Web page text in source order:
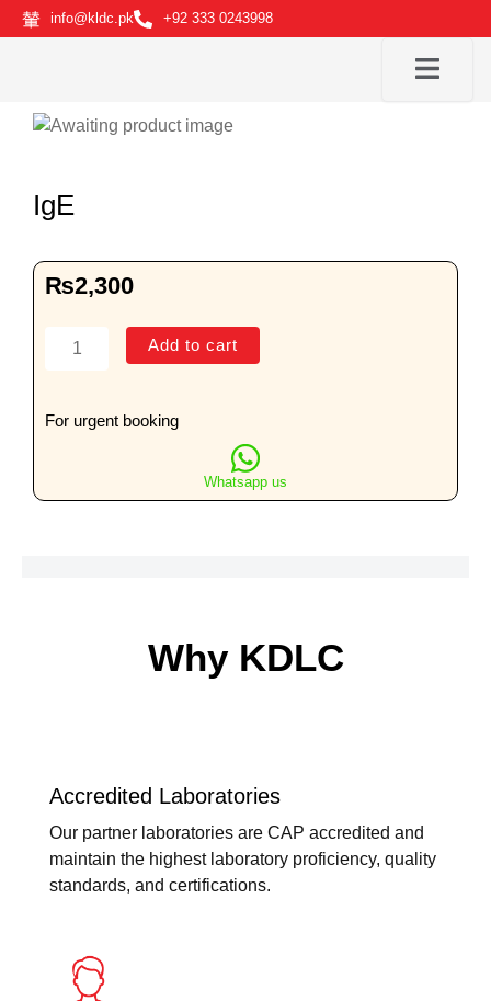
Skip
to
info@kldc.pk +92 333 0243998
IgE
₨2,300
Add to cart
For urgent booking
Whatsapp us
Why KDLC
Accredited Laboratories
Our partner laboratories are CAP accredited and
maintain the highest laboratory proficiency, quality
standards, and certifications.